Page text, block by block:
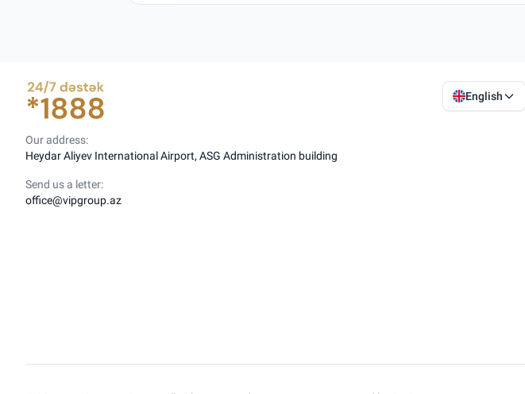
English
Our address:
Heydar Aliyev International Airport, ASG Administration building
Send us a letter:
office@vipgroup.az